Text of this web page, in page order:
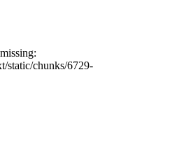
static/chunks/6729-